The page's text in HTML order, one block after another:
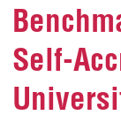
Self-